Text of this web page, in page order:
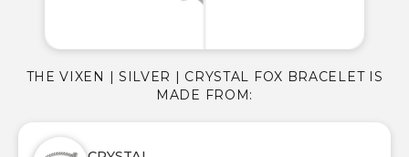
THE VIXEN | SILVER | CRYSTAL FOX BRACELET IS
MADE FROM: